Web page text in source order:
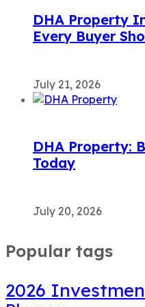
DHA Property
Every Buyer
July 21, 2026
DHA Property:
Today
July 20, 2026
Popular tags
2026